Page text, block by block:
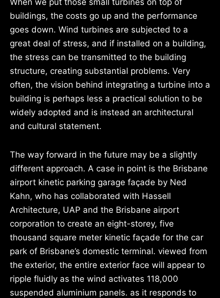
When we put those small turbines on top of
buildings, the costs go up and the performance
goes down. Wind turbines are subjected to a
great deal of stress, and if installed on a building,
the stress can be transmitted to the building
structure, creating substantial problems. Very
often, the vision behind integrating a turbine into a
building is perhaps less a practical solution to be
widely adopted and is instead an architectural
and cultural statement.
The way forward in the future may be a slightly
different approach. A case in point is the Brisbane
airport kinetic parking garage façade by Ned
Kahn, who has collaborated with Hassell
Architecture, UAP and the Brisbane airport
corporation to create an eight-storey, five
thousand square meter kinetic façade for the car
park of Brisbane’s domestic terminal. viewed from
the exterior, the entire exterior face will appear to
ripple fluidly as the wind activates 118,000
suspended aluminium panels. as it responds to